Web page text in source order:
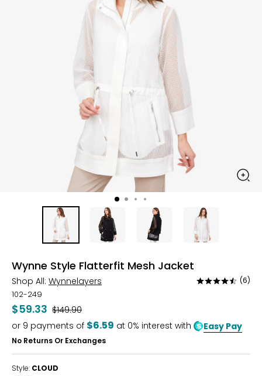
Wynne Style Flatterfit Mesh Jacket
Shop All: Wynnelayers
Rated
of
5
(6)
102-249
$59.33 Was
$149.90
or 9 payments of $6.59 at 0% interest with Easy Pay
No Returns Or Exchanges
Style: CLOUD